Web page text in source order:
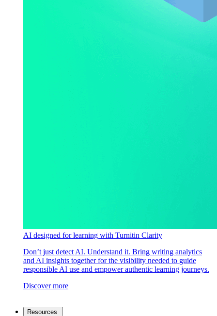
AI designed for learning with Turnitin Clarity
Don’t just detect AI. Understand it. Bring writing analytics
and AI insights together for the visibility needed to guide
responsible AI use and empower authentic learning journeys.
Discover more
Resources